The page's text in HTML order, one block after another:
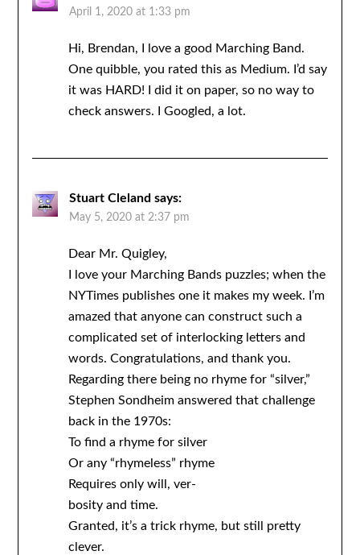
April 1, 2020 at 1:33 pm
Hi, Brendan, I love a good Marching Band.
One quibble, you rated this as Medium. I’d say
it was HARD! I did it on paper, so no way to
check answers. I Googled, a lot.
Stuart Cleland says:
May 5, 2020 at 2:37 pm
Dear Mr. Quigley,
I love your Marching Bands puzzles; when the
NYTimes publishes one it makes my week. I’m
amazed that anyone can construct such a
complicated set of interlocking letters and
words. Congratulations, and thank you.
Regarding there being no rhyme for “silver,”
Stephen Sondheim answered that challenge
back in the 1970s:
To find a rhyme for silver
Or any “rhymeless” rhyme
Requires only will, ver-
bosity and time.
Granted, it’s a trick rhyme, but still pretty
clever.